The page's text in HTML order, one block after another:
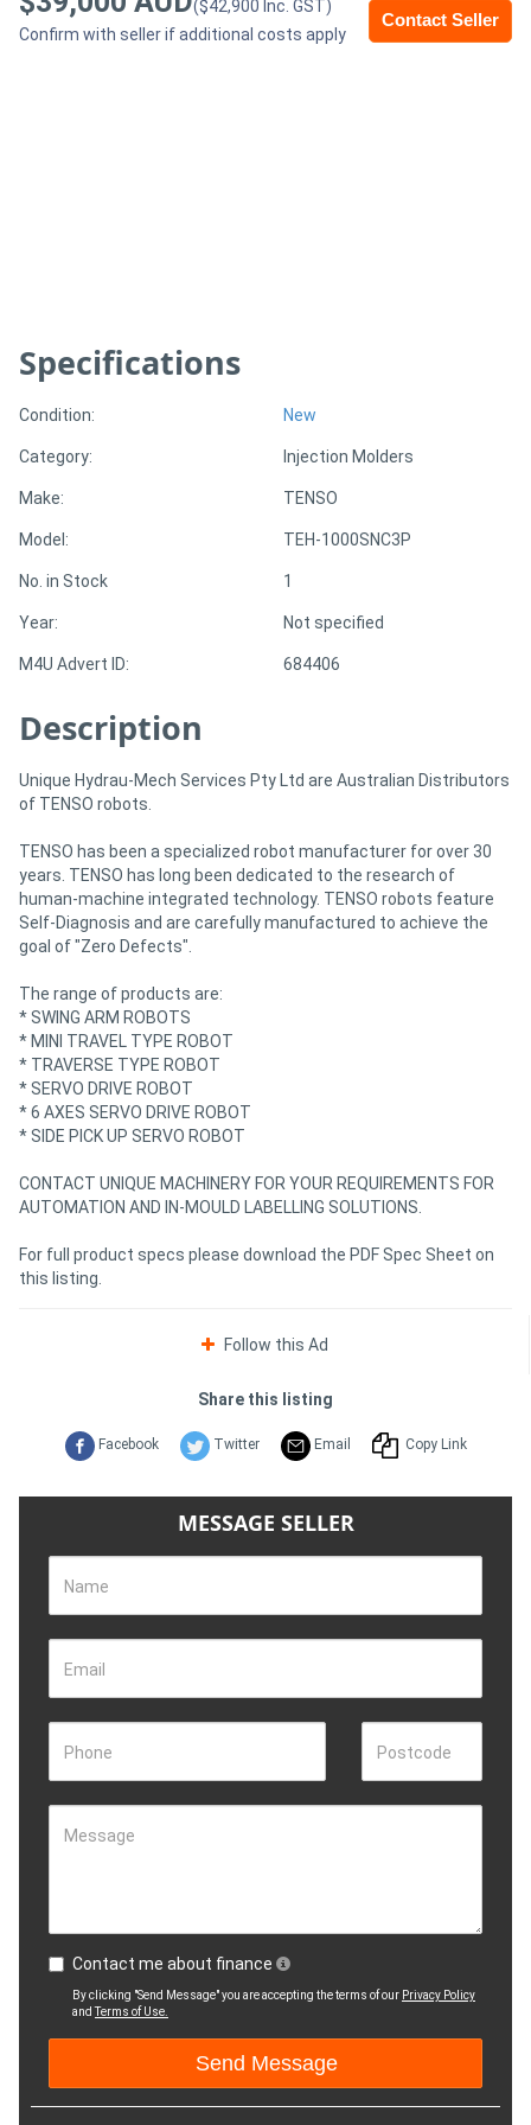
View
Sell
Hire
Directory
Support
Magazine
Login
Register
Contact Seller
($42,900 Inc. GST)
Confirm with seller if additional costs apply
Specifications
Condition: New
Category: Injection Molders
Make: TENSO
Model: TEH-1000SNC3P
No. in Stock 1
Year: Not specified
M4U Advert ID: 684406
Description
Unique Hydrau-Mech Services Pty Ltd are Australian Distributors
of TENSO robots.
TENSO has been a specialized robot manufacturer for over 30
years. TENSO has long been dedicated to the research of
human-machine integrated technology. TENSO robots feature
Self-Diagnosis and are carefully manufactured to achieve the
goal of "Zero Defects".
The range of products are:
* SWING ARM ROBOTS
* MINI TRAVEL TYPE ROBOT
* TRAVERSE TYPE ROBOT
* SERVO DRIVE ROBOT
* 6 AXES SERVO DRIVE ROBOT
* SIDE PICK UP SERVO ROBOT
CONTACT UNIQUE MACHINERY FOR YOUR REQUIREMENTS FOR
AUTOMATION AND IN-MOULD LABELLING SOLUTIONS.
For full product specs please download the PDF Spec Sheet on
this listing.
Follow this Ad
Share this listing
Facebook Twitter Email Copy Link
MESSAGE SELLER
Name
Email
Phone Postcode
Message
Contact me about finance
By clicking "Send Message" you are accepting the terms of our Privacy Policy
andTerms of Use.